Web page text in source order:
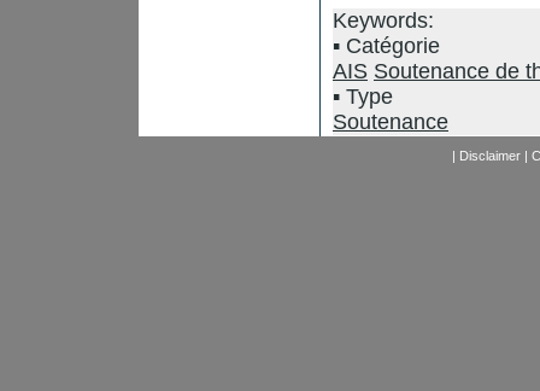
Keywords:
Catégorie
AIS Soutenance de
Type
Soutenance
| Disclaimer|